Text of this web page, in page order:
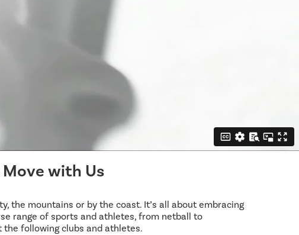
with Us
the mountains or by the coast. It’s all about embracing
range of sports and athletes, from netball to
the following clubs and athletes.